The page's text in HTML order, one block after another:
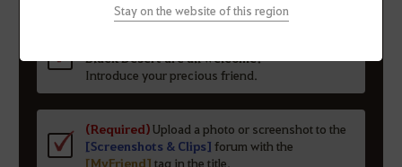
Black Desert are all welcome!
Introduce your precious friend.
(Required)Upload a photo or screenshot to the
[Screenshots & Clips] forum with the
[MyFriend] tag in the title.
Stay on the website of this region